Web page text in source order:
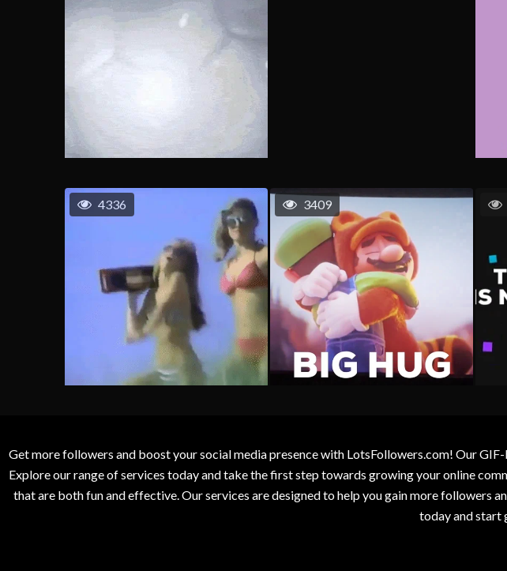
4336 3409
Get more followers and boost your social media presence with LotsFollowers.com! Our
Explore our range of services today and take the first step towards growing your online
that are both fun and effective. Our services are designed to help you gain more followers
today and start